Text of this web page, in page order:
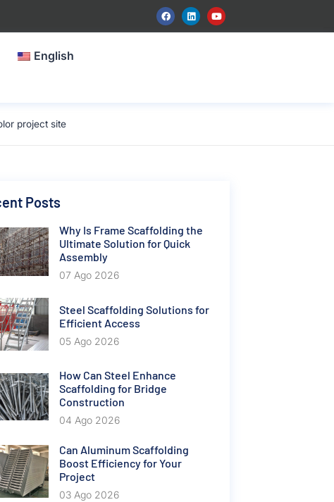
English
project site
Posts
Why Is Frame Scaffolding the
Ultimate Solution for Quick
Assembly
07 Ago 2026
Steel Scaffolding Solutions for
Efficient Access
05 Ago 2026
How Can Steel Enhance
Scaffolding for Bridge
Construction
04 Ago 2026
Can Aluminum Scaffolding
Boost Efficiency for Your
Project
03 Ago 2026